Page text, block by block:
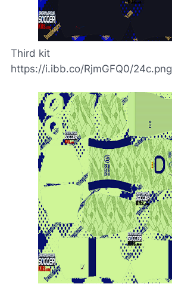
Third kit
https://i.ibb.co/RjmGFQ0/24c.png